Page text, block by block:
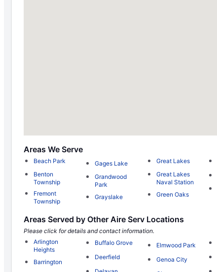
Areas We Serve
Beach Park
Benton
Township
Fremont
Township
Gages Lake
Grandwood
Park
Grayslake
Great Lakes
Great Lakes
Naval Station
Green Oaks
Areas Served by Other Aire Serv Locations
Please click for details and contact information.
Arlington
Heights
Barrington
Buffalo Grove
Deerfield
Elmwood Park
Genoa City